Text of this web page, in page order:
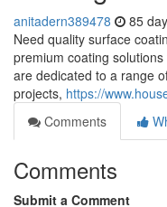
anitadern389478 85
Need quality surface
premium coating
are dedicated to a range
projects, https://
Comments
Comments
Submit a Comment